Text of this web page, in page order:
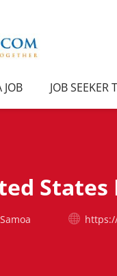
JOB JOB SEEKER
States